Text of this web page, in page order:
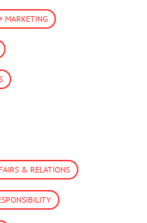
MARKETING
& RELATIONS